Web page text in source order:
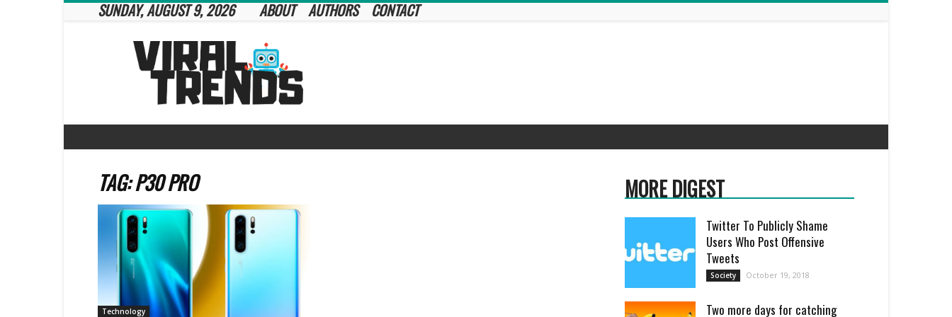
SUNDAY, AUGUST 9, 2026 ABOUT AUTHORS CONTACT
Viral
Trends
TAG: P30 PRO
Technology
MORE DIGEST
Twitter To Publicly Shame
Users Who Post Offensive
Tweets
Society October 19, 2018
Two more days for catching